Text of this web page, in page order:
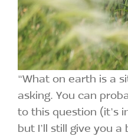
“What on earth is a
asking. You can
to this question (it’s
but I’ll still give you